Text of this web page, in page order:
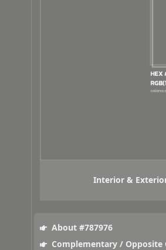
Interior &
About #787976
Complementary / Opposite